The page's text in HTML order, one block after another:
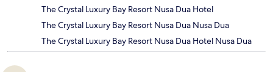
The Crystal Luxury Bay Resort Nusa Dua Hotel
The Crystal Luxury Bay Resort Nusa Dua Nusa Dua
The Crystal Luxury Bay Resort Nusa Dua Hotel Nusa Dua